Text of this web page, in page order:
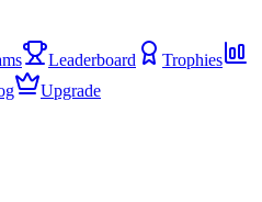
Leaderboard
Trophies
Upgrade